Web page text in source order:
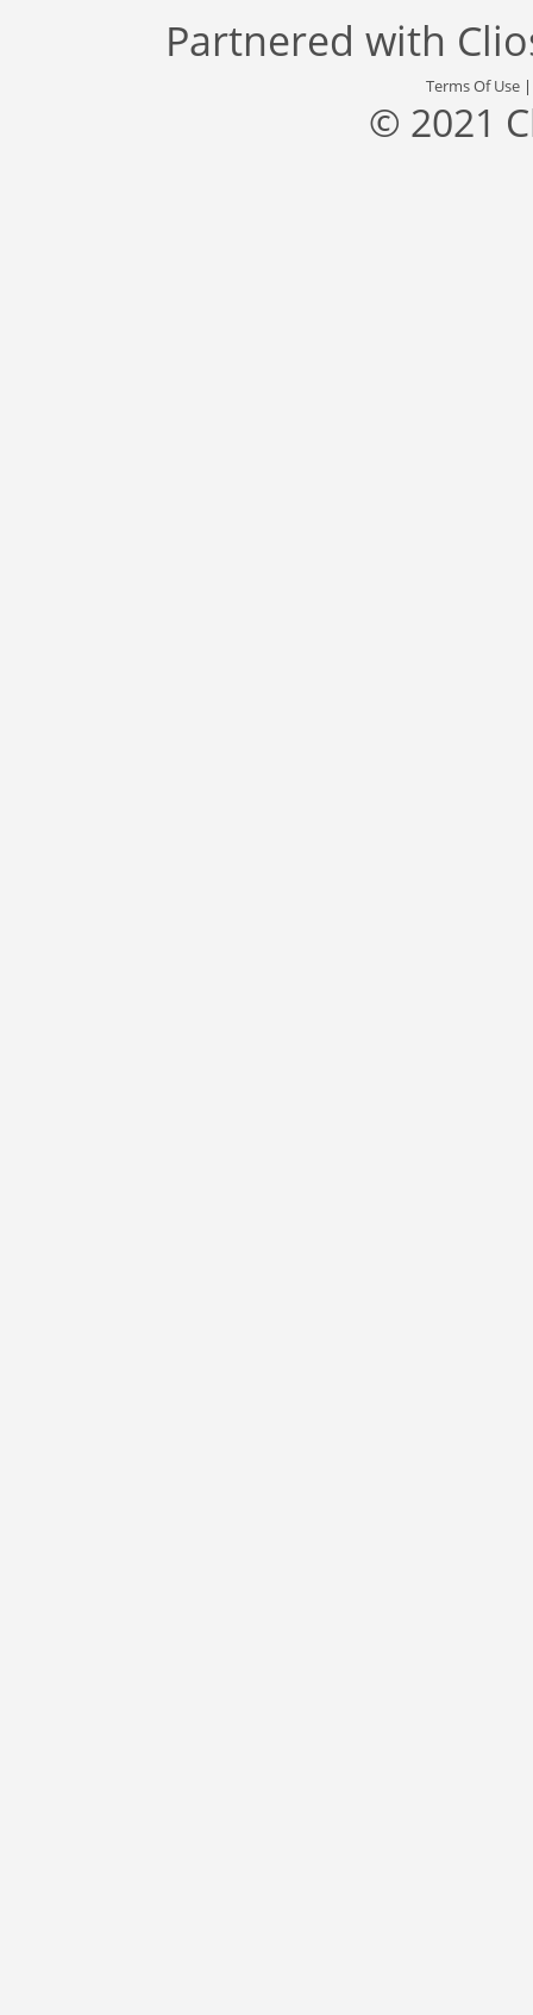
Partnered with
Terms Of Use
© 2021